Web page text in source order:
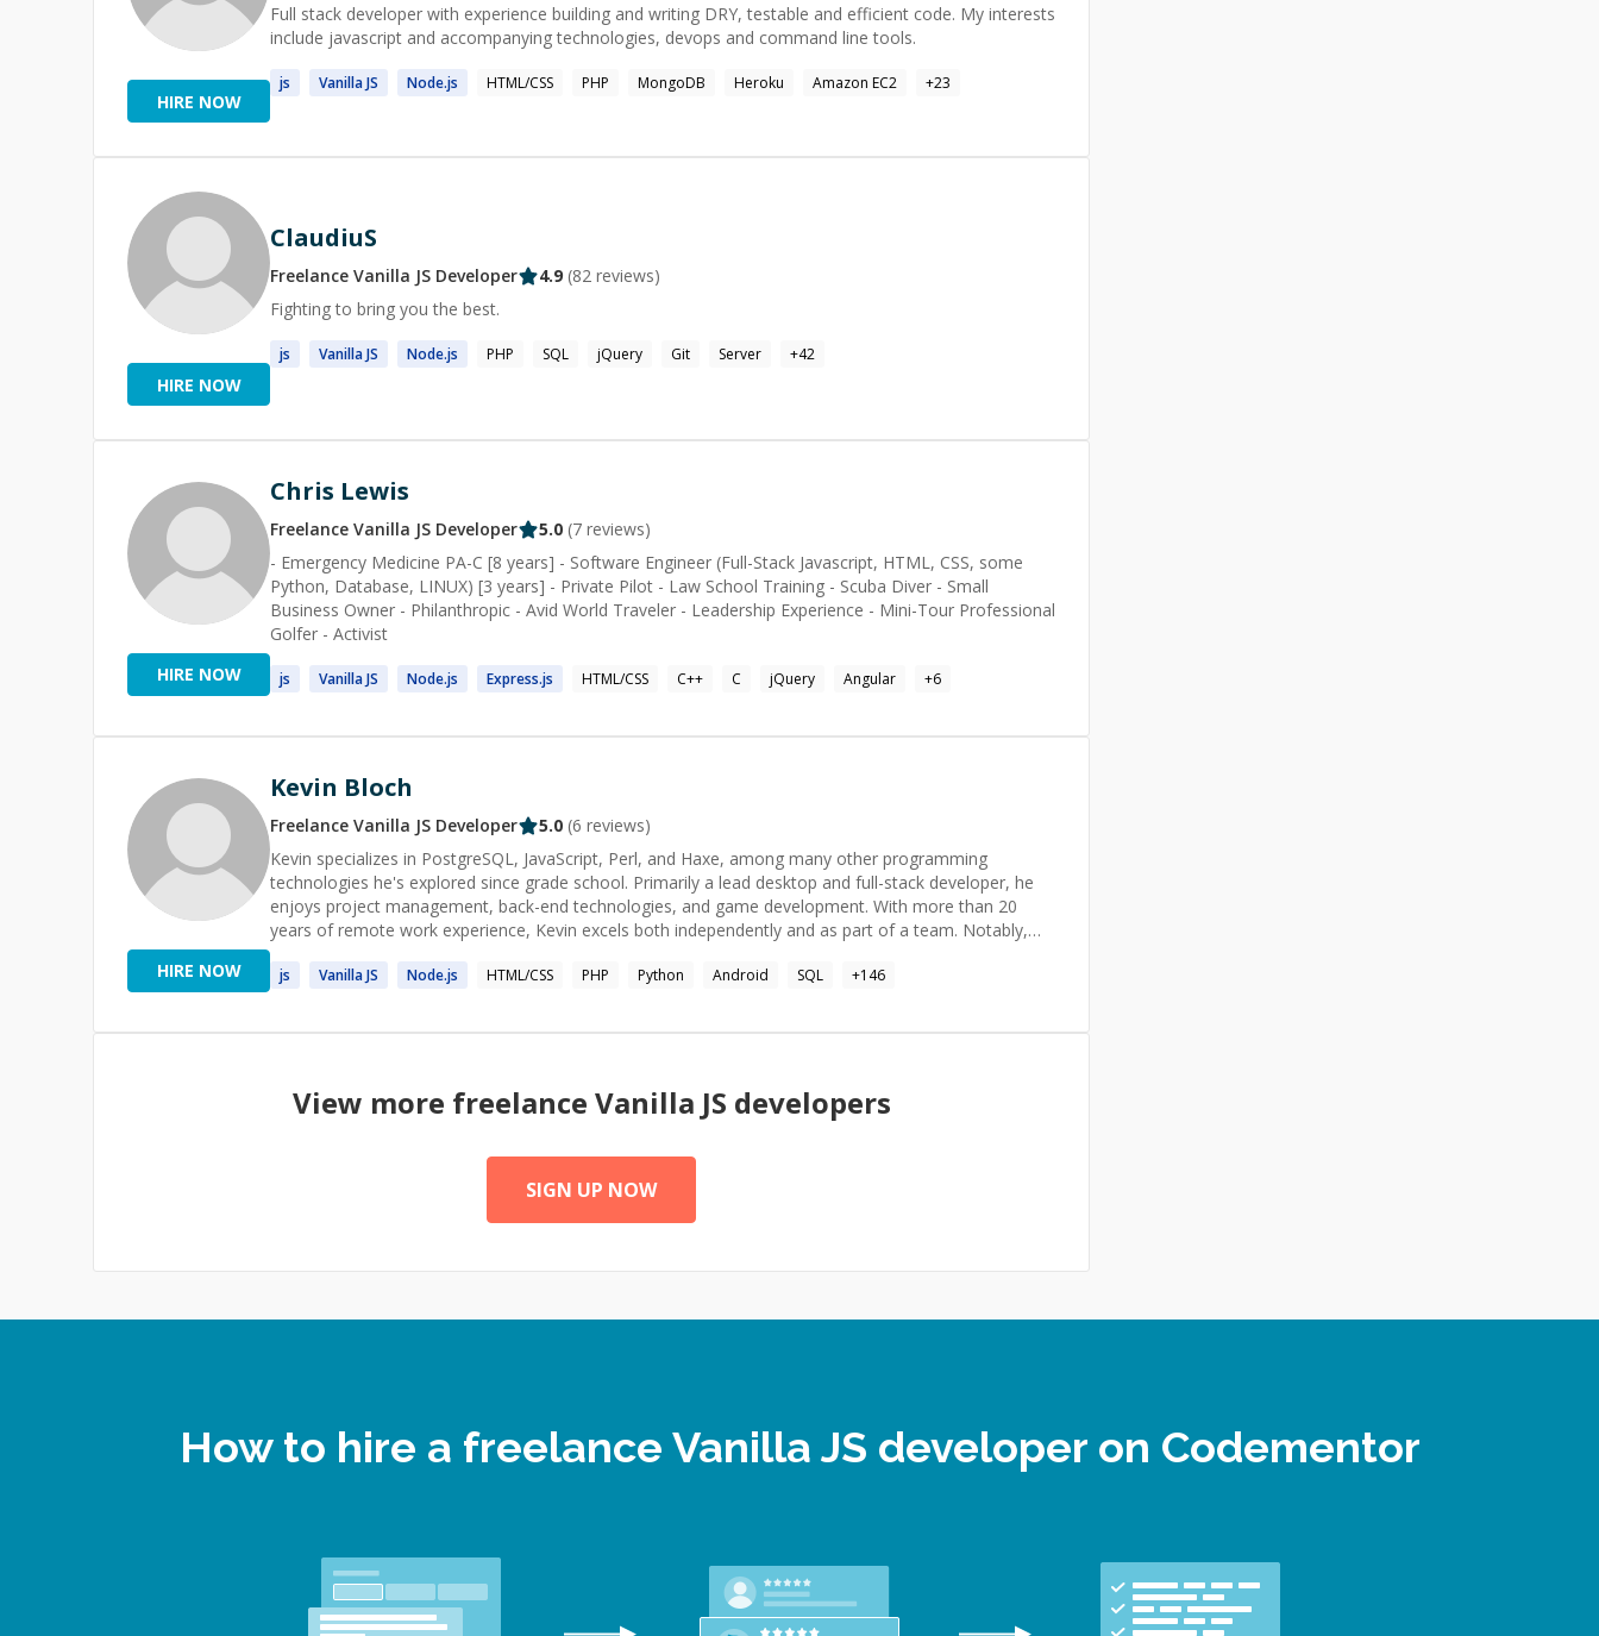
HIRE NOW
Full stack developer with experience building and writing DRY, testable and efficient code. My interests
include javascript and accompanying technologies, devops and command line tools.
js VanillaJS Node.js HTML/CSS PHP MongoDB Heroku Amazon EC2 +23
HIRE NOW
ClaudiuS
Freelance Vanilla JS Developer 4.9 (82 reviews)
Fighting to bring you the best.
js VanillaJS Node.js PHP SQL jQuery Git Server +42
HIRE NOW
Chris Lewis
Freelance Vanilla JS Developer 5.0 (7 reviews)
- Emergency Medicine PA-C [8 years] - Software Engineer (Full-Stack Javascript, HTML, CSS, some
Python, Database, LINUX) [3 years] - Private Pilot - Law School Training - Scuba Diver - Small
Business Owner - Philanthropic - Avid World Traveler - Leadership Experience - Mini-Tour Professional
Golfer - Activist
js VanillaJS Node.js Express.js HTML/CSS C++ C jQuery Angular +6
HIRE NOW
Kevin Bloch
Freelance Vanilla JS Developer 5.0 (6 reviews)
Kevin specializes in PostgreSQL, JavaScript, Perl, and Haxe, among many other programming
technologies he's explored since grade school. Primarily a lead desktop and full-stack developer, he
enjoys project management, back-end technologies, and game development. With more than 20
years of remote work experience, Kevin excels both independently and as part of a team. Notably,
2% on Stack Overflow](http://stackoverflow.com/users/16777/kev). For further detail please consult
js VanillaJS Node.js HTML/CSS PHP Python Android SQL +146
View more freelance Vanilla JS developers
SIGN UP NOW
How to hire a freelance Vanilla JS developer on Codementor